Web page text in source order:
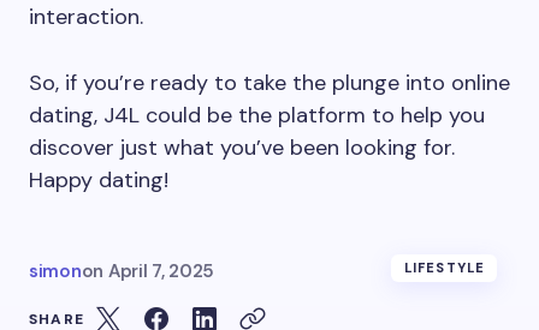
interaction.
So, if you’re ready to take the plunge into online
dating, J4L could be the platform to help you
discover just what you’ve been looking for.
Happy dating!
simonon April 7, 2025 LIFESTYLE
SHARE